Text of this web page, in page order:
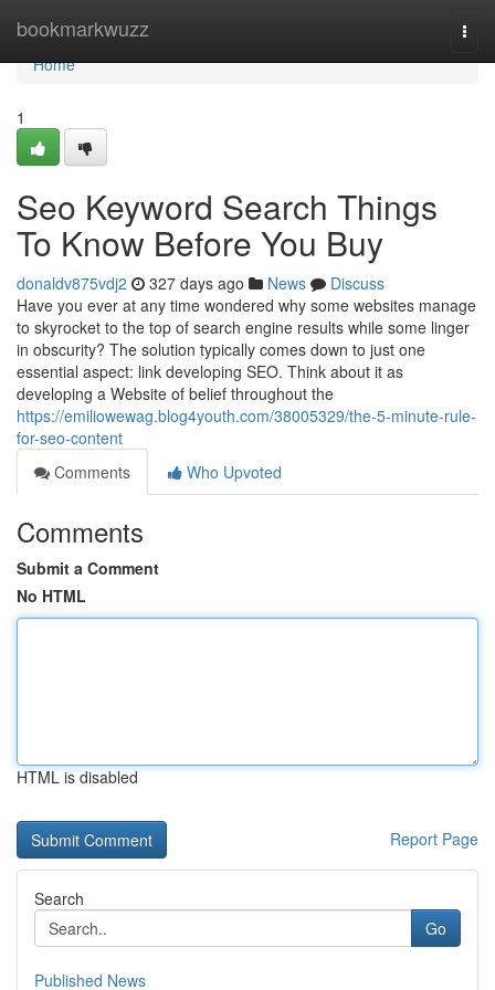
bookmarkwuzz
Home
Home
1
Seo Keyword Search Things
To Know Before You Buy
donaldv875vdj2 327 days ago News
Discuss
Have you ever at any time wondered why some websites manage
to skyrocket to the top of search engine results while some linger
in obscurity? The solution typically comes down to just one
essential aspect: link developing SEO. Think about it as
developing a Website of belief throughout the
https://emiliowewag.blog4youth.com/38005329/the-5-minute-rule-
for-seo-content
Comments
Who Upvoted
Comments
Submit a Comment
No HTML
HTML is disabled
Report Page
Search
Go
Published News